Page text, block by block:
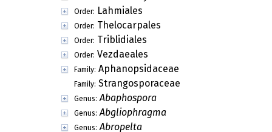
Family: Arthrorhaphidaceae
Genus: Cecidioskyttea
Genus: Korfiomyces
Genus: Podotara
Genus: Pycnora
Genus: Timdalia
Class:Leotiomycetes
Class:Lichinomycetes
Class:Orbiliomycetes